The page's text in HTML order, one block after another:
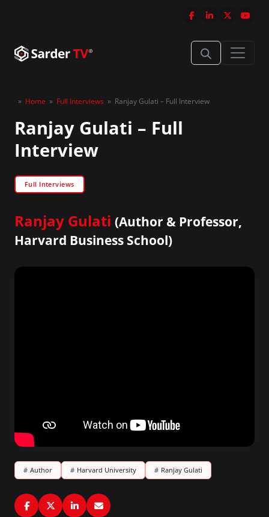
» Home » Full Interviews » Ranjay Gulati – Full Interview
Ranjay Gulati – Full
Interview
Full Interviews
Ranjay Gulati (Author & Professor,
Harvard Business School)
# Author # Harvard University # Ranjay Gulati